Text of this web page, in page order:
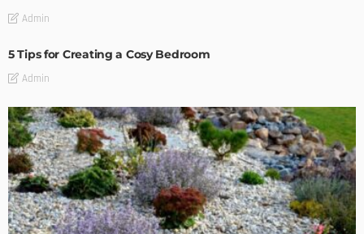
Admin
5 Tips for Creating a Cosy Bedroom
Admin